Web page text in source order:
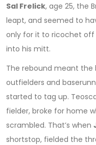
Sal Frelick, age 25, the
leapt, and seemed to
only for it to ricochet
into his mitt.
The rebound meant the
outfielders and
started to tag up.
fielder, broke for home
scrambled. That’s when
shortstop, fielded the